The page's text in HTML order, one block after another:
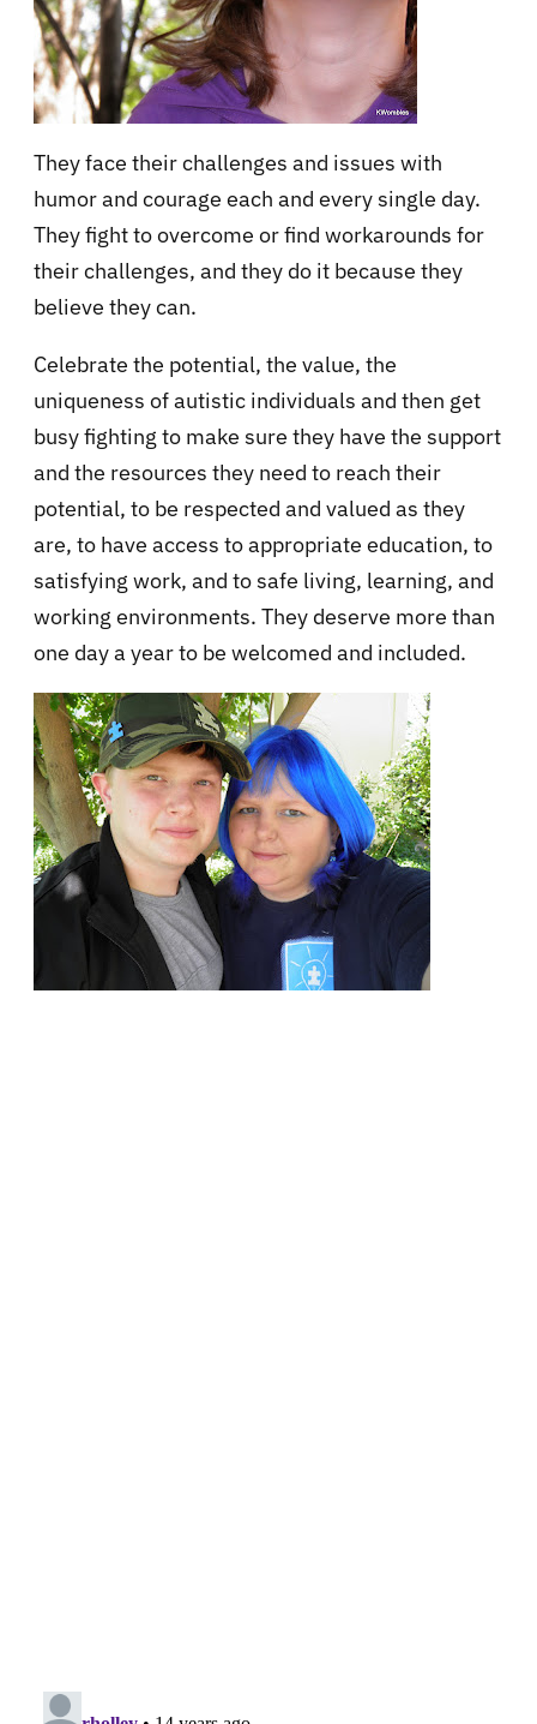
They face their challenges and issues with
humor and courage each and every single day.
They fight to overcome or find workarounds for
their challenges, and they do it because they
believe they can.
Celebrate the potential, the value, the
uniqueness of autistic individuals and then get
busy fighting to make sure they have the support
and the resources they need to reach their
potential, to be respected and valued as they
are, to have access to appropriate education, to
satisfying work, and to safe living, learning, and
working environments. They deserve more than
one day a year to be welcomed and included.